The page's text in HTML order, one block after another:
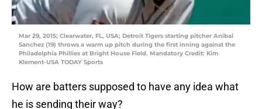
Mar 29, 2015; Clearwater, FL, USA; Detroit Tigers starting pitcher Anibal
Sanchez (19) throws a warm up pitch during the first inning against the
Philadelphia Phillies at Bright House Field. Mandatory Credit: Kim
Klement-USA TODAY Sports
How are batters supposed to have any idea what
he is sending their way?